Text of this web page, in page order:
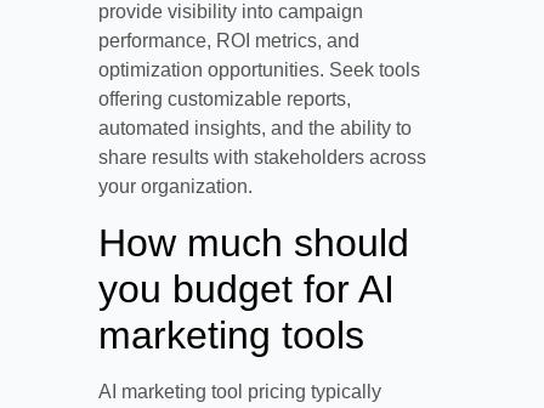
provide visibility into campaign
performance, ROI metrics, and
optimization opportunities. Seek tools
offering customizable reports,
automated insights, and the ability to
share results with stakeholders across
your organization.
How much should
you budget for AI
marketing tools
AI marketing tool pricing typically